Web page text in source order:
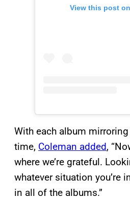
View this post
With each album
time, Coleman added,
where we’re grateful.
whatever situation you’re
in all of the albums.”